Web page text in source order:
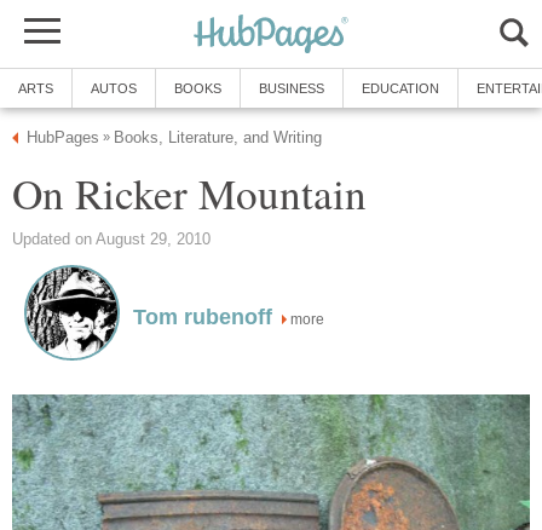
ARTS AUTOS BOOKS BUSINESS EDUCATION
HubPages » Books, Literature, and Writing
On Ricker Mountain
Updated on August 29, 2010
Tom rubenoff more